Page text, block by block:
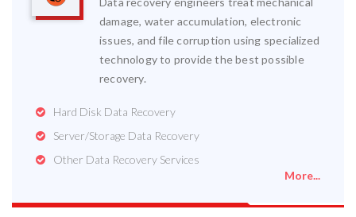
damage, water accumulation, electronic
issues, and file corruption using specialized
technology to provide the best possible
recovery.
Hard Disk Data Recovery
Server/Storage Data Recovery
Other Data Recovery Services
More...